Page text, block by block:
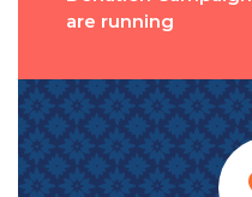
are running